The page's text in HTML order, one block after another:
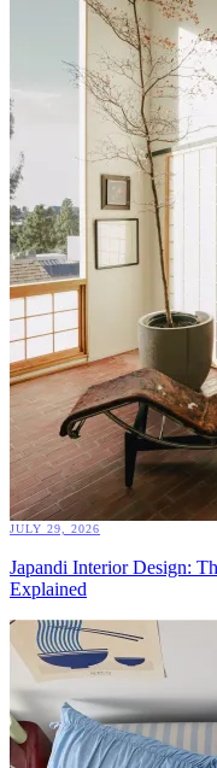
JULY 29, 2026
Japandi Interior Design:
Explained